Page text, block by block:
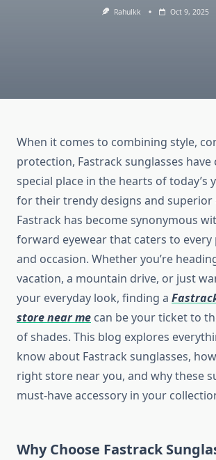
Rahulkk Oct 9, 2025
When it comes to combining style,
protection, Fastrack sunglasses have
special place in the hearts of today’s
for their trendy designs and superior
Fastrack has become synonymous
forward eyewear that caters to every
and occasion. Whether you’re
vacation, a mountain drive, or just
your everyday look, finding a
store near me can be your ticket to
of shades. This blog explores
know about Fastrack sunglasses,
right store near you, and why these
must-have accessory in your
Why Choose Fastrack